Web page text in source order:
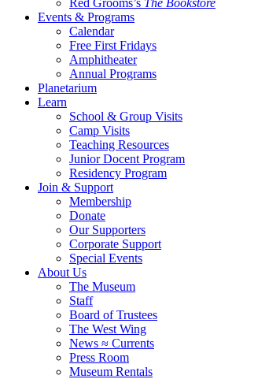
Red Grooms’s The Bookstore
Events & Programs
Calendar
Free First Fridays
Amphitheater
Annual Programs
Planetarium
Learn
School & Group Visits
Camp Visits
Teaching Resources
Junior Docent Program
Residency Program
Join & Support
Membership
Donate
Our Supporters
Corporate Support
Special Events
About Us
The Museum
Staff
Board of Trustees
The West Wing
News ≈ Currents
Press Room
Museum Rentals